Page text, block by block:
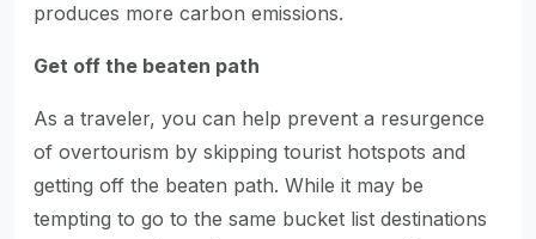
produces more carbon emissions.
Get off the beaten path
As a traveler, you can help prevent a resurgence
of overtourism by skipping tourist hotspots and
getting off the beaten path. While it may be
tempting to go to the same bucket list destinations